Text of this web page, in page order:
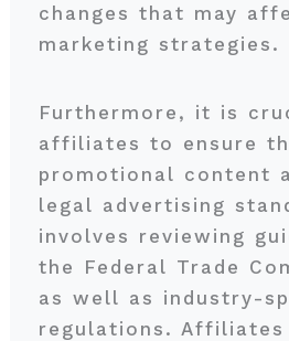
changes that may
marketing strategies.
Furthermore, it is
affiliates to ensure
promotional content
legal advertising
involves reviewing
the Federal Trade
as well as industry-
regulations. Affiliates